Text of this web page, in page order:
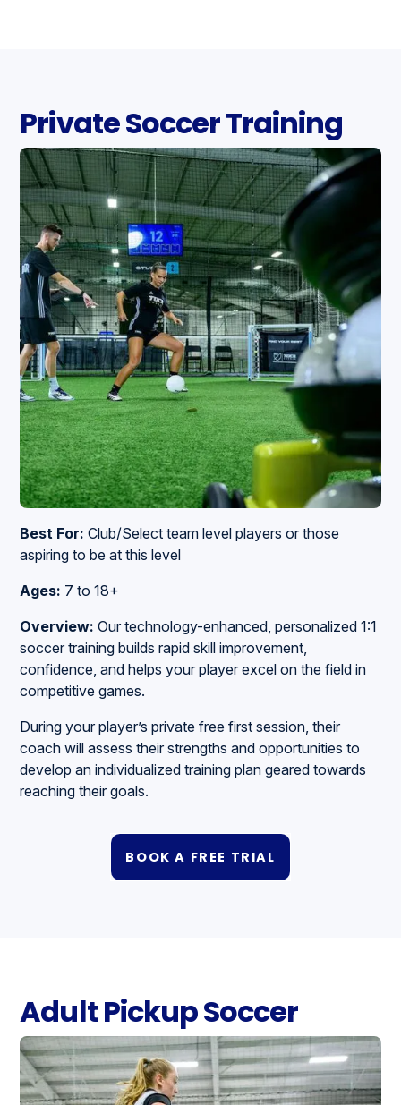
Private Soccer Training
Best For:Club/Select team level players or those
aspiring to be at this level
Ages: 7 to 18+
Overview:Our technology-enhanced, personalized 1:1
soccer training builds rapid skill improvement,
confidence, and helps your player excel on the field in
competitive games.
During your player’s private free first session, their
coach will assess their strengths and opportunities to
develop an individualized training plan geared towards
reaching their goals.
BOOK A FREE TRIAL
Adult Pickup Soccer